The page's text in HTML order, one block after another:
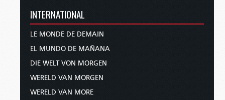
INTERNATIONAL
LE MONDE DE DEMAIN
EL MUNDO DE MAÑANA
DIE WELT VON MORGEN
WERELD VAN MORGEN
WERELD VAN MORE